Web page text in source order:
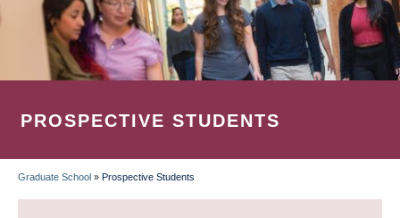
PROSPECTIVE STUDENTS
BREADCRUMB
Graduate School » Prospective Students